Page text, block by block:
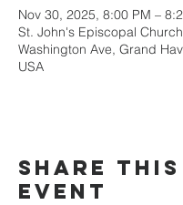
Nov 30, 2025, 8:00 PM –
St. John's Episcopal
Washington Ave, Grand
USA
Share this
event